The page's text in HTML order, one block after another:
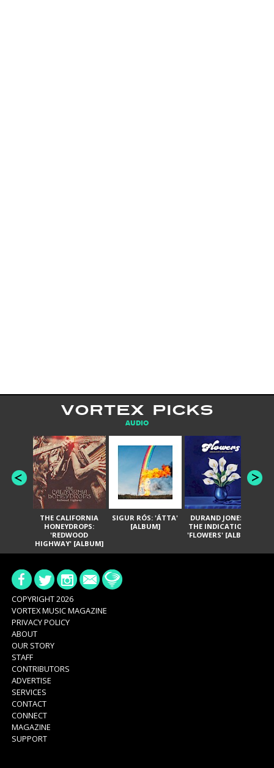
VORTEX PICKS
AUDIO
THE CALIFORNIA
HONEYDROPS:
'REDWOOD
HIGHWAY' [ALBUM]
SIGUR RÓS: 'ÁTTA'
[ALBUM]
DURAND JONES &
THE INDICATIONS:
'FLOWERS' [ALBUM]
COPYRIGHT 2026
VORTEX MUSIC MAGAZINE
PRIVACY POLICY
ABOUT
OUR STORY
STAFF
CONTRIBUTORS
ADVERTISE
SERVICES
CONTACT
CONNECT
MAGAZINE
SUPPORT